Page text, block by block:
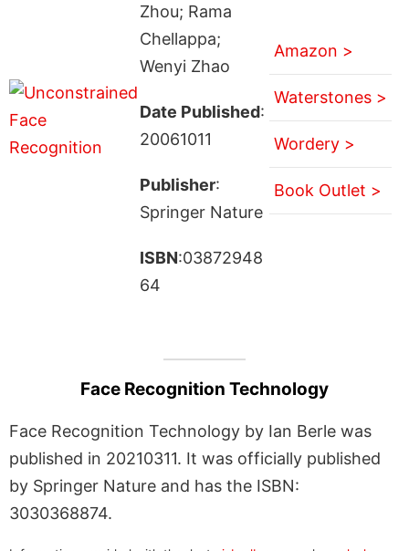
Zhou; Rama
Chellappa;
Wenyi Zhao
Date Published:
20061011
Publisher:
Springer Nature
ISBN:03872948
64
Amazon >
Waterstones >
Wordery >
Book Outlet >
Face Recognition Technology
Face Recognition Technology by Ian Berle was
published in 20210311. It was officially published
by Springer Nature and has the ISBN:
3030368874.